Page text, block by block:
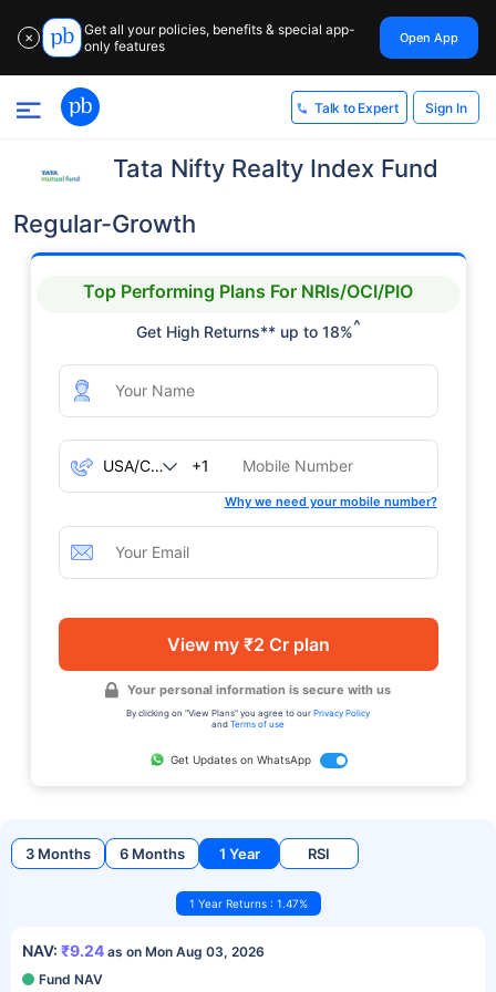
✕
Get all your policies, benefits & special app-
only features
Open App
Talk to Expert Sign In
Tata Nifty Realty Index Fund
Regular-Growth
Top Performing Plans For NRIs/OCI/PIO
Get High Returns** up to 18%^
+1
Why we need your mobile number?
View my ₹2 Cr plan
Your personal information is secure with us
By clicking on "View Plans" you agree to our Privacy Policy
and Terms of use
Get Updates on WhatsApp
3 Months 6 Months 1 Year RSI
1 Year Returns : 1.47%
NAV: ₹9.24 as on Mon Aug 03, 2026
Fund NAV